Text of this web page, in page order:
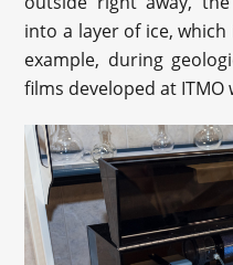
into a layer of ice,
example, during
films developed at